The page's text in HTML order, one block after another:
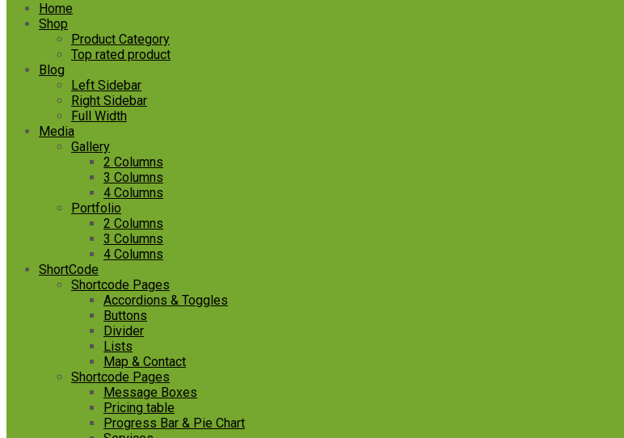
Home
Shop
Product Category
Top rated product
Blog
Left Sidebar
Right Sidebar
Full Width
Media
Gallery
2 Columns
3 Columns
4 Columns
Portfolio
2 Columns
3 Columns
4 Columns
ShortCode
Shortcode Pages
Accordions & Toggles
Buttons
Divider
Lists
Map & Contact
Shortcode Pages
Message Boxes
Pricing table
Progress Bar & Pie Chart